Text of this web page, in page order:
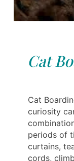
Cat
Cat
curiosity
periods of
curtains,
cords,